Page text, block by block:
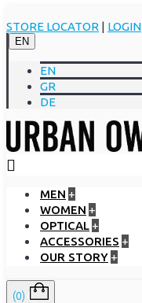
STORE LOCATOR | LOGIN
EN
EN
GR
DE
MEN +
WOMEN +
OPTICAL +
ACCESSORIES +
OUR STORY +
(0)